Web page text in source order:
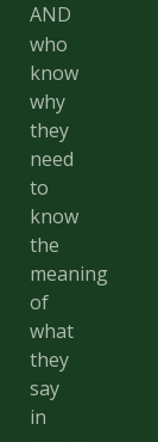
AND
who
know
why
they
need
to
know
the
meaning
of
what
they
say
in